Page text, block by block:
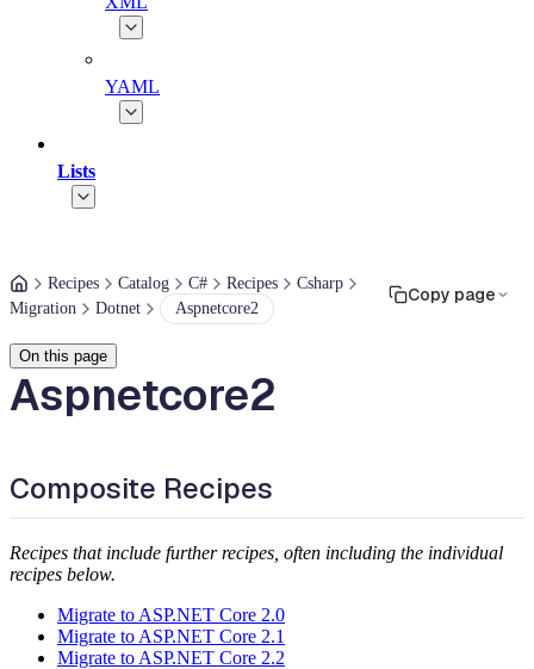
YAML
Lists
Recipes Catalog C# Recipes
Csharp
Migration
Dotnet Aspnetcore2
Copy page
On this page
Aspnetcore2
Composite Recipes
Recipes that include further recipes, often including the individual
recipes below.
Migrate to ASP.NET Core 2.0
Migrate to ASP.NET Core 2.1
Migrate to ASP.NET Core 2.2